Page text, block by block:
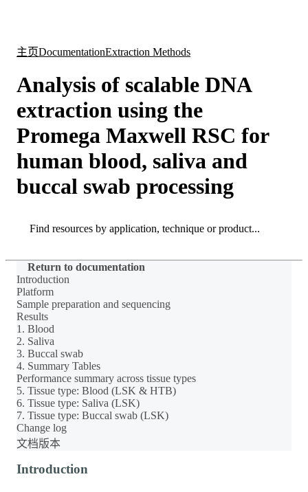
主页DocumentationExtraction Methods
Analysis of scalable DNA
extraction using the
Promega Maxwell RSC for
human blood, saliva and
buccal swab processing
Search
Return to documentation
Introduction
Platform
Sample preparation and sequencing
Results
1. Blood
2. Saliva
3. Buccal swab
4. Summary Tables
Performance summary across tissue types
5. Tissue type: Blood (LSK & HTB)
6. Tissue type: Saliva (LSK)
7. Tissue type: Buccal swab (LSK)
Change log
文档版本
Introduction